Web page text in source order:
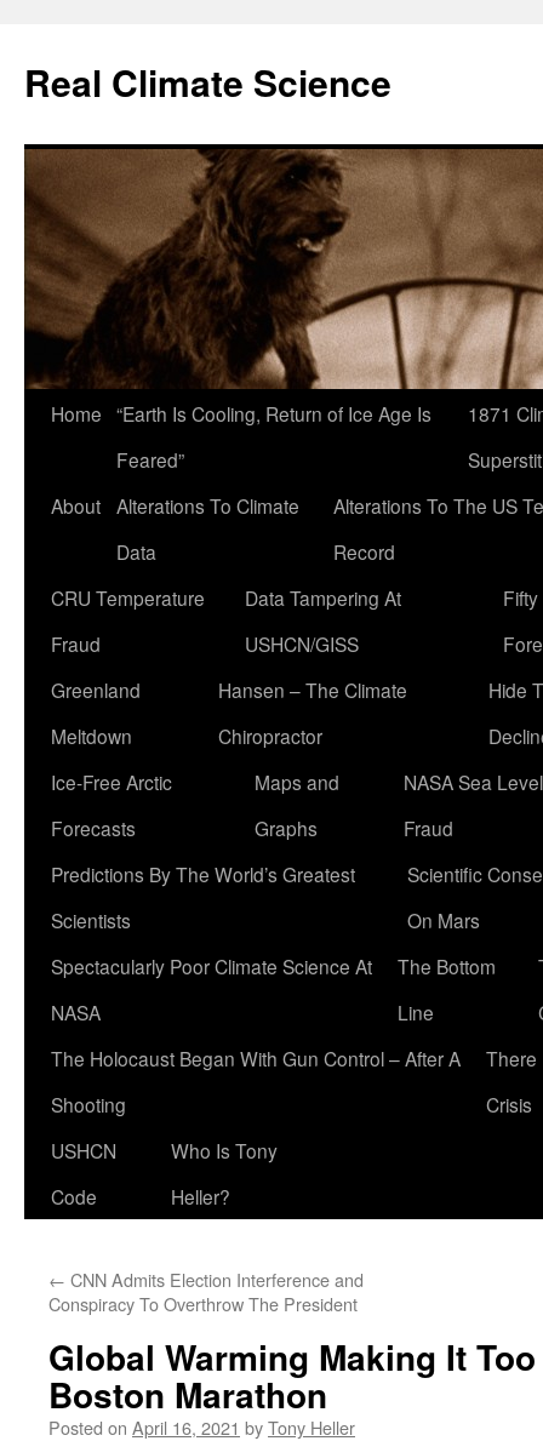
content
Real Climate Science
Home “Earth Is Cooling, Return of Ice Age Is
Feared”
1871
About Alterations To Climate
Data
Alterations To The US
Record
CRU Temperature
Fraud
Data Tampering At
USHCN/GISS
Greenland
Meltdown
Hansen – The Climate
Chiropractor
Hide
Ice-Free Arctic
Forecasts
Maps and
Graphs
NASA Sea Level
Fraud
Predictions By The World’s Greatest
Scientists
Scientific
On Mars
Spectacularly Poor Climate Science At
NASA
The Bottom
Line
The Holocaust Began With Gun Control – After A
Shooting
There
Crisis
USHCN
Code
Who Is Tony
Heller?
← CNN Admits Election Interference and
Conspiracy To Overthrow The President
Global Warming Making It
Boston Marathon
Posted on April 16, 2021 byTony Heller